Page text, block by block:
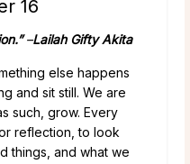
16
–Lailah Gifty Akita
else happens
and sit still. We are
such, grow. Every
reflection, to look
things, and what we